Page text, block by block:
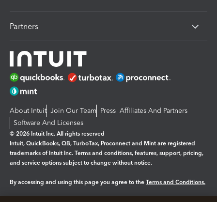
Partners
About Intuit Join Our Team Press Affiliates And Partners
Software And Licenses
© 2026 Intuit Inc. All rights reserved
Intuit, QuickBooks, QB, TurboTax, Proconnect and Mint are registered
trademarks of Intuit Inc. Terms and conditions, features, support, pricing,
and service options subject to change without notice.
By accessing and using this page you agree to the Terms and Conditions.